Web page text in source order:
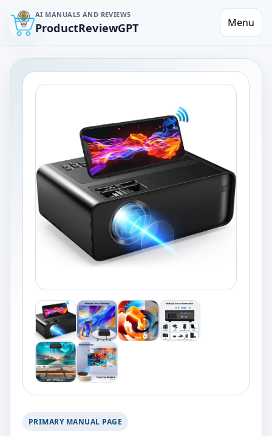
AI MANUALS AND REVIEWS
ProductReviewGPT Menu
PRIMARY MANUAL PAGE